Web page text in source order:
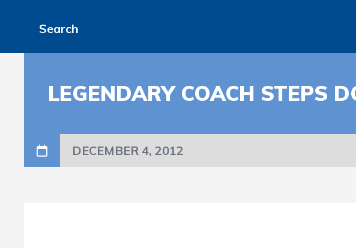
Search
LEGENDARY COACH STEPS
DECEMBER 4, 2012